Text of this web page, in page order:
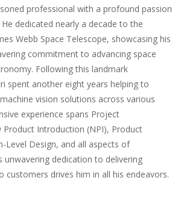
professional with a profound passion
dedicated nearly a decade to the
Webb Space Telescope, showcasing his
commitment to advancing space
Following this landmark
spent another eight years helping to
vision solutions across various
experience spans Project
Product Introduction (NPI), Product
Level Design, and all aspects of
unwavering dedication to delivering
customers drives him in all his endeavors.